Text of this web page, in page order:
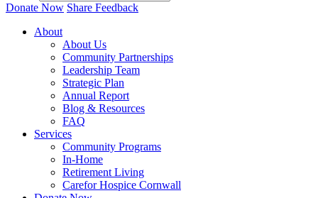
Donate Now Share Feedback
About
About Us
Community Partnerships
Leadership Team
Strategic Plan
Annual Report
Blog & Resources
FAQ
Services
Community Programs
In-Home
Retirement Living
Carefor Hospice Cornwall